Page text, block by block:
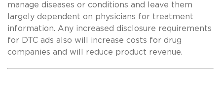
manage diseases or conditions and leave them
largely dependent on physicians for treatment
information. Any increased disclosure requirements
for DTC ads also will increase costs for drug
companies and will reduce product revenue.